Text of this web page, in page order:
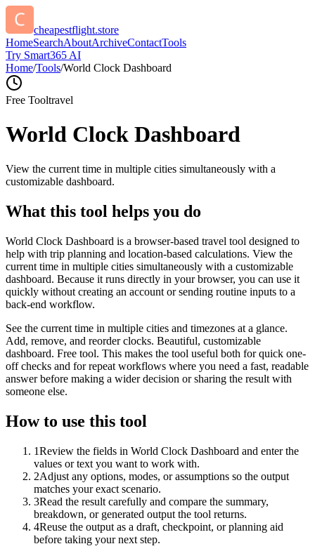
cheapestflight.store
HomeSearchAboutArchiveContactTools
Try Smart365 AI
Home/Tools/World Clock Dashboard
Free Tooltravel
World Clock Dashboard
View the current time in multiple cities simultaneously with a
customizable dashboard.
What this tool helps you do
World Clock Dashboard is a browser-based travel tool designed to
help with trip planning and location-based calculations. View the
current time in multiple cities simultaneously with a customizable
dashboard. Because it runs directly in your browser, you can use it
quickly without creating an account or sending routine inputs to a
back-end workflow.
See the current time in multiple cities and timezones at a glance.
Add, remove, and reorder clocks. Beautiful, customizable
dashboard. Free tool. This makes the tool useful both for quick one-
off checks and for repeat workflows where you need a fast, readable
answer before making a wider decision or sharing the result with
someone else.
How to use this tool
1Review the fields in World Clock Dashboard and enter the
values or text you want to work with.
2Adjust any options, modes, or assumptions so the output
matches your exact scenario.
3Read the result carefully and compare the summary,
breakdown, or generated output the tool returns.
4Reuse the output as a draft, checkpoint, or planning aid
before taking your next step.